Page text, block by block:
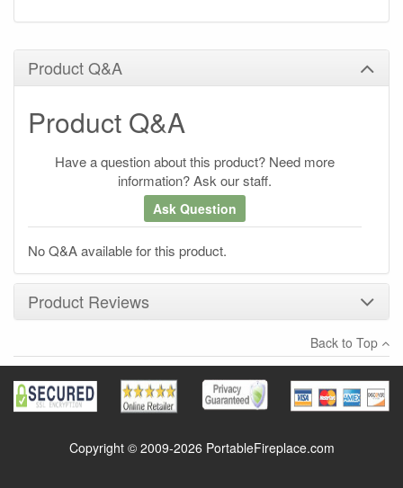
Product Q&A
Product Q&A
Have a question about this product? Need more
information? Ask our staff.
Ask Question
No Q&A available for this product.
Product Reviews
×
There have been no reviews
Write a review
Back to Top
Copyright © 2009-2026 PortableFireplace.com